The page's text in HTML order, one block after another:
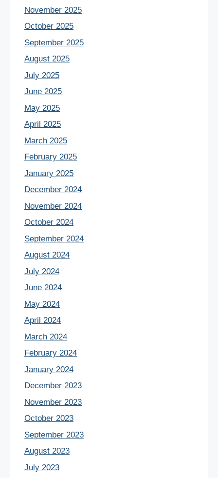
November 2025
October 2025
September 2025
August 2025
July 2025
June 2025
May 2025
April 2025
March 2025
February 2025
January 2025
December 2024
November 2024
October 2024
September 2024
August 2024
July 2024
June 2024
May 2024
April 2024
March 2024
February 2024
January 2024
December 2023
November 2023
October 2023
September 2023
August 2023
July 2023